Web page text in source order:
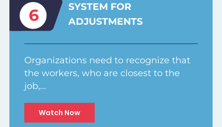
6
SYSTEM FOR
ADJUSTMENTS
Organizations need to recognize that
the workers, who are closest to the
job,…
Watch Now